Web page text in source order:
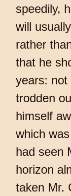
speedily,
will
rather
that he
years: not
trodden
himself
which
had seen
horizon
taken Mr.